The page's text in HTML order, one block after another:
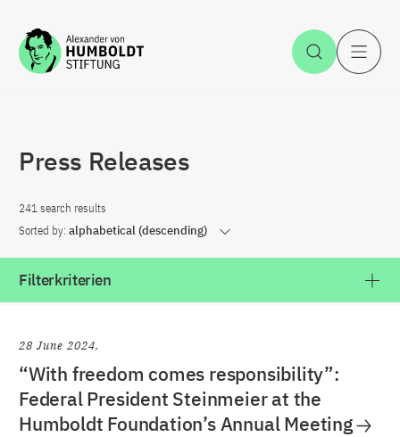
Jump to the content Open
Press Releases
241 search results
Sorted by: alphabetical (descending)
Filterkriterien
28 June 2024
“With freedom comes responsibility”:
Federal President Steinmeier at the
Humboldt Foundation’s Annual Meeting